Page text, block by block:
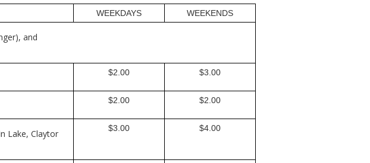
WEEKDAYS WEEKENDS
and
$2.00 $3.00
$2.00 $2.00
Lake, Claytor
$3.00 $4.00